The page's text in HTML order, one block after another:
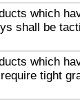
which
shall be
which
tight